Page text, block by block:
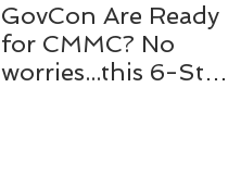
GovCon Are Ready
for CMMC? No
worries...this 6-Step